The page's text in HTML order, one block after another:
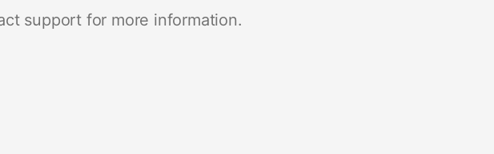
support for more information.